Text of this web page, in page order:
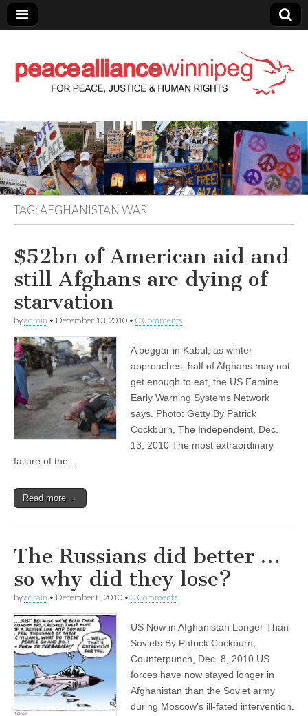
Peace Alliance
Winnipeg News
TAG:AFGHANISTAN WAR
$52bn of American aid and
still Afghans are dying of
starvation
byadmin • December 13, 2010 • 0 Comments
A beggar in Kabul; as winter
approaches, half of Afghans may not
get enough to eat, the US Famine
Early Warning Systems Network
says. Photo: Getty By Patrick
Cockburn, The Independent, Dec.
13, 2010 The most extraordinary
failure of the…
Read more →
The Russians did better …
so why did they lose?
byadmin • December 8, 2010 • 0 Comments
US Now in Afghanistan Longer Than
Soviets By Patrick Cockburn,
Counterpunch, Dec. 8, 2010 US
forces have now stayed longer in
Afghanistan than the Soviet army
during Moscow’s ill-fated intervention.